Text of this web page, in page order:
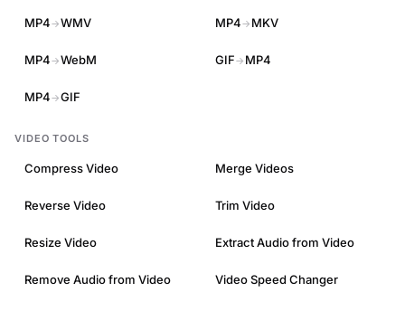
MP4→WMV MP4→ MKV
MP4→WebM GIF→ MP4
MP4→GIF
VIDEO TOOLS
Compress Video Merge Videos
Reverse Video Trim Video
Resize Video Extract Audio from Video
Remove Audio from Video Video Speed Changer